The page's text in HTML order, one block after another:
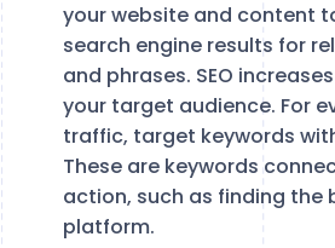
your website and content
search engine results for
and phrases. SEO
your target audience. For
traffic, target keywords
These are keywords
action, such as finding the
platform.